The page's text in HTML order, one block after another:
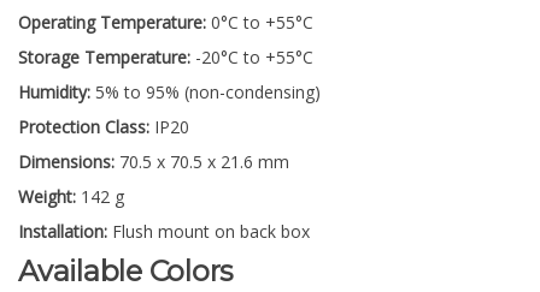
Operating Temperature: 0°C to +55°C
Storage Temperature: -20°C to +55°C
Humidity: 5% to 95% (non-condensing)
Protection Class: IP20
Dimensions: 70.5 x 70.5 x 21.6 mm
Weight: 142 g
Installation: Flush mount on back box
Available Colors